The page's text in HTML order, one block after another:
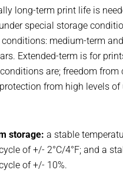
long-term print life is
special storage
medium-term
Extended-term is for
are; freedom
from high levels
storage: a stable
of +/- 2°C/4°F; and a
of +/- 10%.